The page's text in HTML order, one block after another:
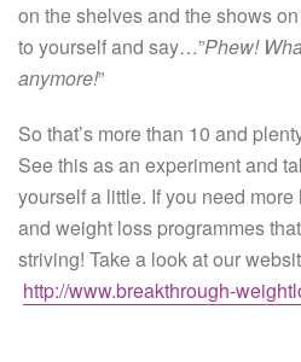
on the shelves and the shows
to yourself and say…”Phew!
anymore!”
So that’s more than 10 and
See this as an experiment and
yourself a little. If you need
and weight loss programmes
striving! Take a look at our
http://www.breakthrough-